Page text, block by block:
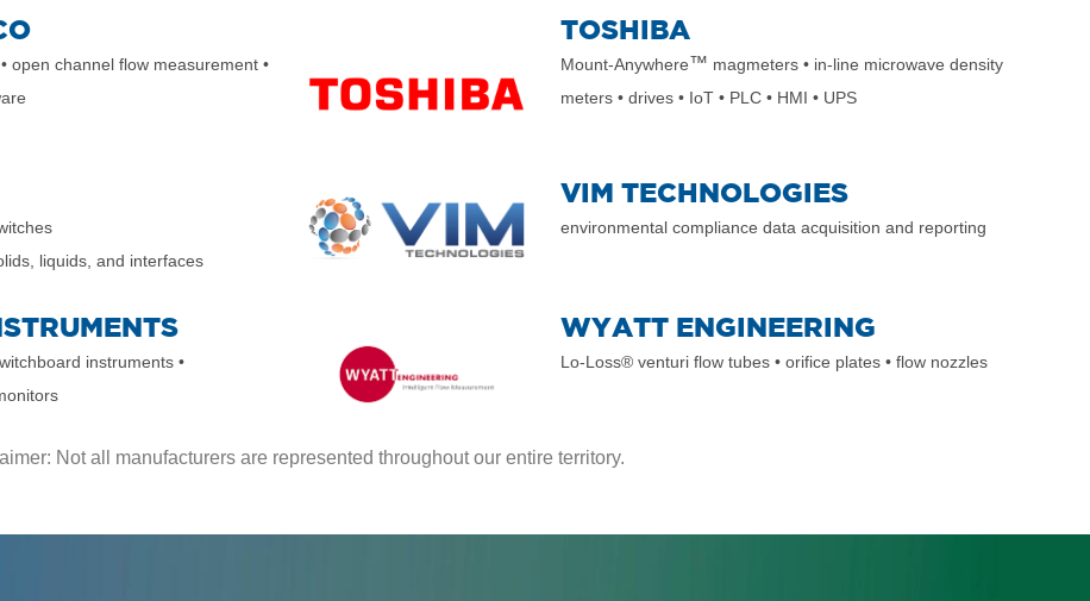
• open channel flow measurement•
TOSHIBA
Mount-Anywhere™ magmeters• in-line microwave density
meters• drives• IoT• PLC• HMI• UPS
liquids, and interfaces
VIM TECHNOLOGIES
environmental compliance data acquisition and reporting
instruments•
WYATT ENGINEERING
Lo-Loss® venturi flow tubes• orifice plates• flow nozzles
Not all manufacturers are represented throughout our entire territory.